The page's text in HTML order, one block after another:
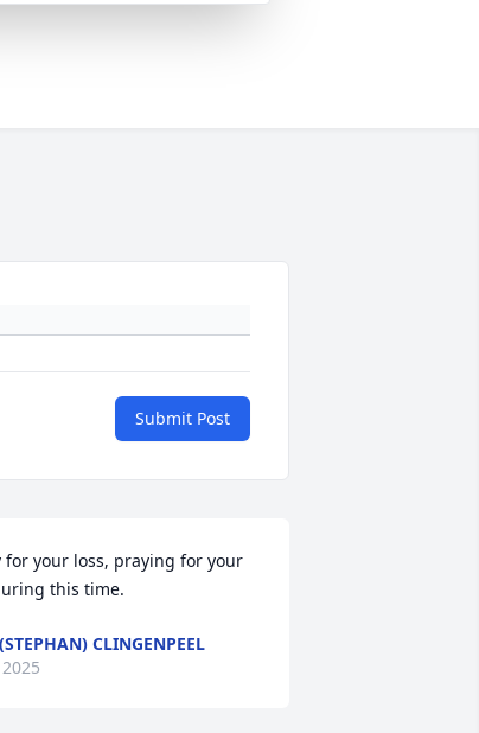
Submit Post
for your loss, praying for your
this time.
CLINGENPEEL